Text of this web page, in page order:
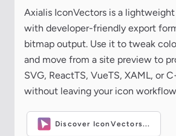
Axialis IconVectors is a
with developer-friendly export
bitmap output. Use it to tweak
and move from a site preview to
SVG, ReactTS, VueTS, XAML, or
without leaving your icon
Discover IconVectors...